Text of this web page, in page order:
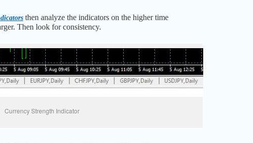
then analyze the indicators on the higher time
Then look for consistency.
Currency Strength Indicator